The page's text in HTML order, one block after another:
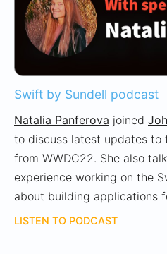
Swift by Sundell podcast
Natalia Panferova joined
to discuss latest updates to
from WWDC22. She also
experience working on the
about building applications
LISTEN TO PODCAST